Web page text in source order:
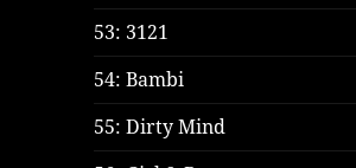
53: 3121
54: Bambi
55: Dirty Mind